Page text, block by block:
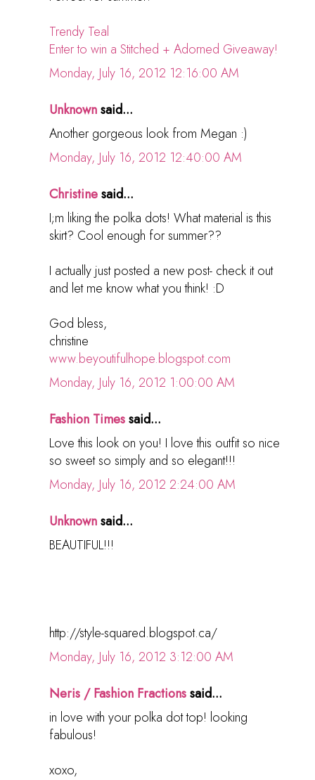
Trendy Teal
Enter to win a Stitched + Adorned Giveaway!
Monday, July 16, 2012 12:16:00 AM
Unknownsaid...
Another gorgeous look from Megan :)
Monday, July 16, 2012 12:40:00 AM
Christinesaid...
I;m liking the polka dots! What material is this
skirt? Cool enough for summer??
I actually just posted a new post- check it out
and let me know what you think! :D
God bless,
christine
www.beyoutifulhope.blogspot.com
Monday, July 16, 2012 1:00:00 AM
Fashion Timessaid...
Love this look on you! I love this outfit so nice
so sweet so simply and so elegant!!!
Monday, July 16, 2012 2:24:00 AM
Unknownsaid...
BEAUTIFUL!!!
http://style-squared.blogspot.ca/
Monday, July 16, 2012 3:12:00 AM
Neris / Fashion Fractionssaid...
in love with your polka dot top! looking
fabulous!
xoxo,